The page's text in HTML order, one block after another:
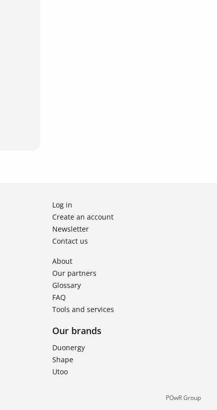
Log in
Create an account
Newsletter
Contact us
About
Our partners
Glossary
FAQ
Tools and services
Our brands
Duonergy
Shape
Utoo
POwR Group